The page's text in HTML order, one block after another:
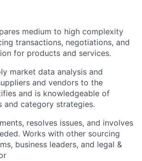
medium to high complexity
transactions, negotiations, and
for products and services.
market data analysis and
and vendors to the
and is knowledgeable of
and category strategies.
resolves issues, and involves
Works with other sourcing
business leaders, and legal &